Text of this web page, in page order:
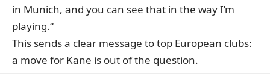
in Munich, and you can see that in the way I’m
playing.“
This sends a clear message to top European clubs:
a move for Kane is out of the question.